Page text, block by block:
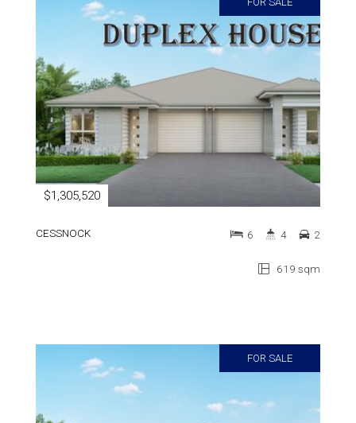
$1,305,520
CESSNOCK
619 sqm
6 4 2
FOR SALE